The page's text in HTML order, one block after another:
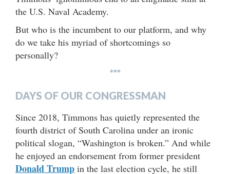
the U.S. Naval Academy.
But who is the incumbent to our platform, and why
do we take his myriad of shortcomings so
personally?
***
DAYS OF OUR CONGRESSMAN
Since 2018, Timmons has quietly represented the
fourth district of South Carolina under an ironic
political slogan, “Washington is broken.” And while
he enjoyed an endorsement from former president
Donald Trump in the last election cycle, he still